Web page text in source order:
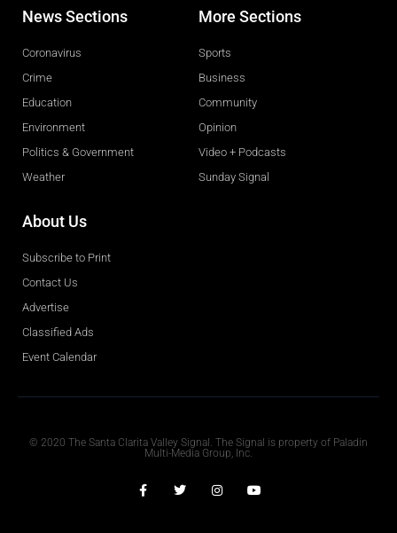
News Sections
Coronavirus
Crime
Education
Environment
Politics & Government
Weather
More Sections
Sports
Business
Community
Opinion
Video + Podcasts
Sunday Signal
About Us
Subscribe to Print
Contact Us
Advertise
Classified Ads
Event Calendar
© 2020 The Santa Clarita Valley Signal. The Signal is property of Paladin
Multi-Media Group, Inc.